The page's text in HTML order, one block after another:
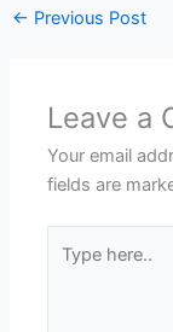
← Previous Post
Leave a
Your email
fields are
here..